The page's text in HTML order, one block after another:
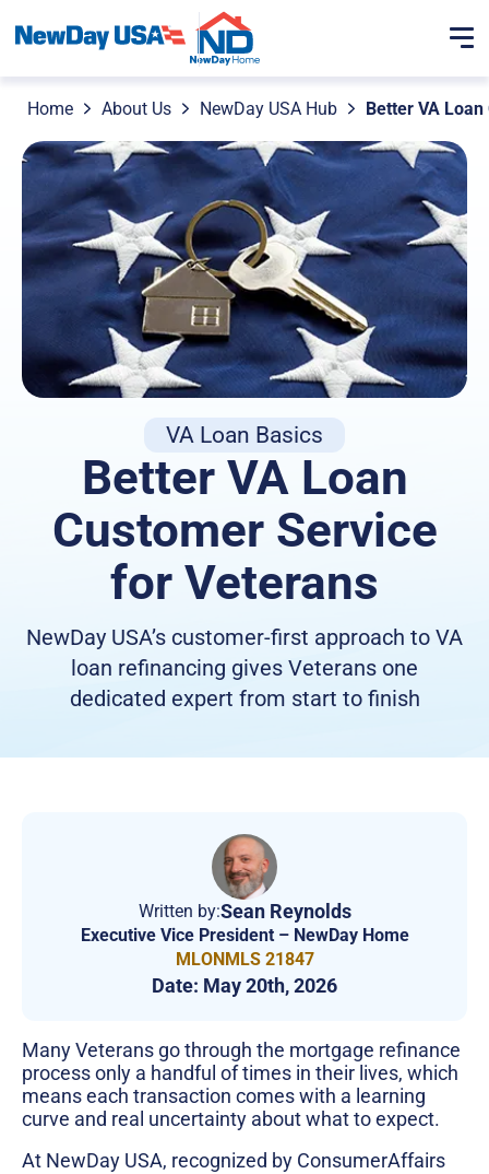
Home About Us NewDay USA Hub Better VA
VA Loan Basics
Better VA Loan
Customer Service
for Veterans
NewDay USA’s customer-first approach to VA
loan refinancing gives Veterans one
dedicated expert from start to finish
Written by:Sean Reynolds
Executive Vice President – NewDay Home
MLONMLS 21847
Date: May 20th, 2026
Many Veterans go through the mortgage refinance
process only a handful of times in their lives, which
means each transaction comes with a learning
curve and real uncertainty about what to expect.
At NewDay USA, recognized by ConsumerAffairs